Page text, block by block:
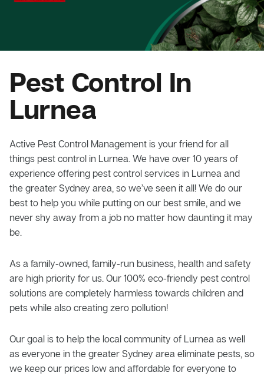
Pest Control In
Lurnea
Active Pest Control Management is your friend for all
things pest control in Lurnea. We have over 10 years of
experience offering pest control services in Lurnea and
the greater Sydney area, so we’ve seen it all! We do our
best to help you while putting on our best smile, and we
never shy away from a job no matter how daunting it may
be.
As a family-owned, family-run business, health and safety
are high priority for us. Our 100% eco-friendly pest control
solutions are completely harmless towards children and
pets while also creating zero pollution!
Our goal is to help the local community of Lurnea as well
as everyone in the greater Sydney area eliminate pests, so
we keep our prices low and affordable for everyone to